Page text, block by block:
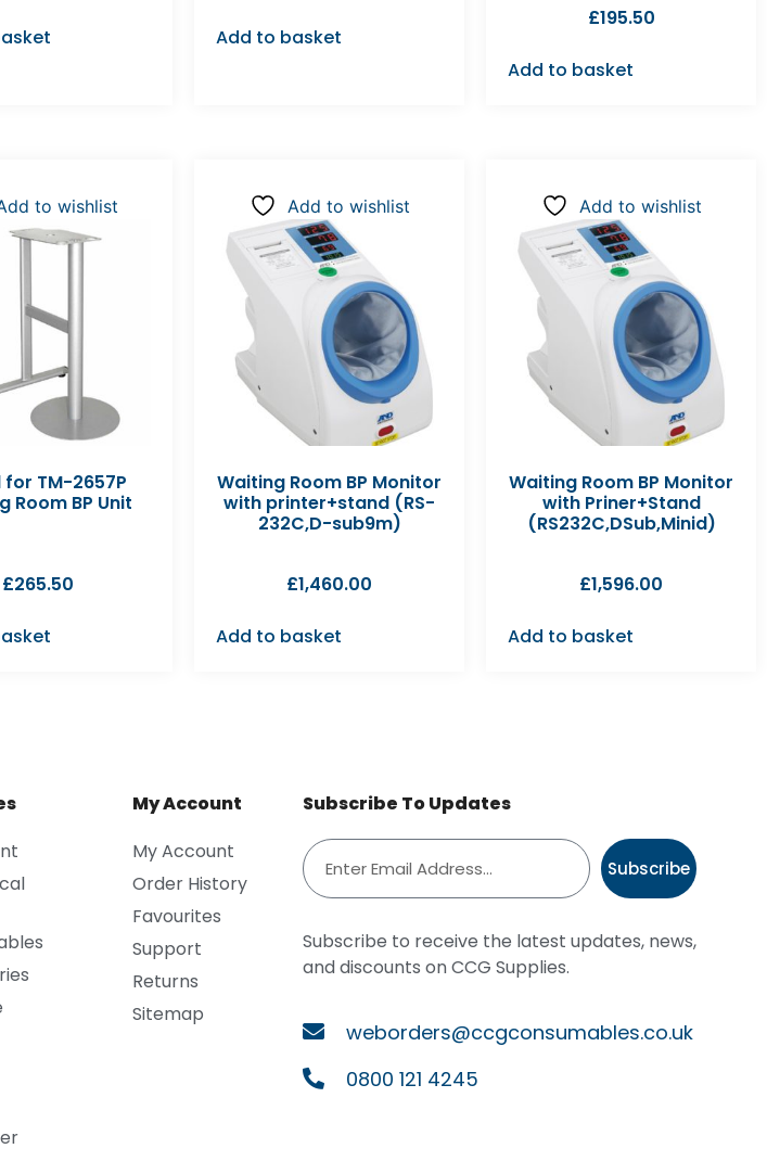
Add to basket
£195.50
Add to basket
to wishlist
for TM-2657P
Room BP Unit
£265.50
Add to wishlist
Waiting Room BP Monitor
with printer+stand (RS-
232C,D-sub9m)
£1,460.00
Add to basket
Add to wishlist
Waiting Room BP Monitor
with Priner+Stand
(RS232C,DSub,Minid)
£1,596.00
Add to basket
My Account
My Account
Order History
Favourites
Support
Returns
Sitemap
Subscribe To Updates
Subscribe
Subscribe to receive the latest updates, news,
and discounts on CCG Supplies.
weborders@ccgconsumables.co.uk
0800 121 4245